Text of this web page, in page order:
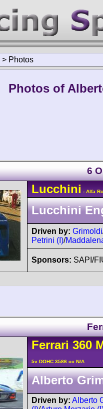
> Photos
Photos of
6
Lucchini - Alfa
Lucchini
Driven by: Grimoldi
Petrini (I)/
Sponsors: SAPI/
Ferrari 360
5v DOHC 3586 cc N/A
Alberto
Driven by: Alberto